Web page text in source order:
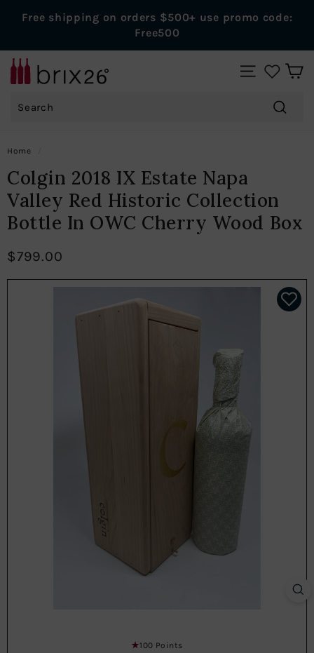
Pause
Free shipping on orders $500+ use promo code:
Free500
B
r
2
W
i
n
s
SITE
Home
Colgin 2018 IX Estate Napa
Valley Red Historic Collection
Bottle In OWC Cherry Wood Box
$799.00
100 Points